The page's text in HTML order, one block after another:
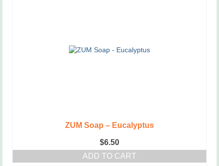
ZUM Soap – Eucalyptus
$6.50
ADD TO CART